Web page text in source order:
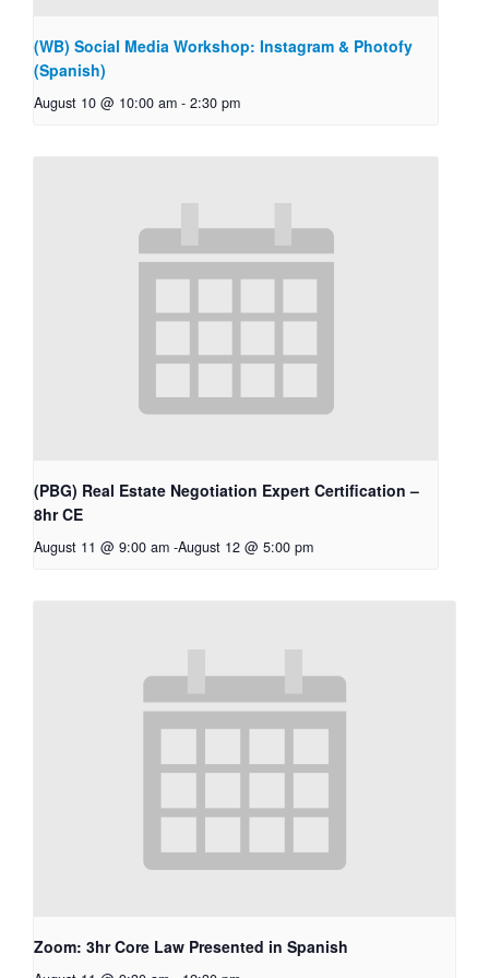
(WB) Social Media Workshop: Instagram & Photofy
(Spanish)
August 10 @ 10:00 am - 2:30 pm
(PBG) Real Estate Negotiation Expert Certification –
8hr CE
August 11 @ 9:00 am -August 12 @ 5:00 pm
Zoom: 3hr Core Law Presented in Spanish